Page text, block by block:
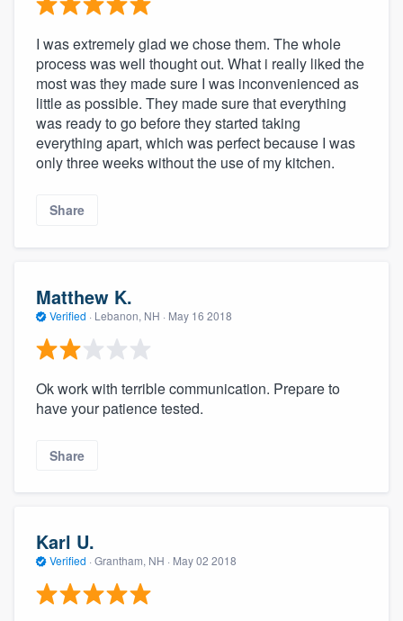
I was extremely glad we chose them. The whole
process was well thought out. What i really liked the
most was they made sure I was inconvenienced as
little as possible. They made sure that everything
was ready to go before they started taking
everything apart, which was perfect because I was
only three weeks without the use of my kitchen.
Share
Matthew K.
Verified · Lebanon, NH · May 16 2018
Ok work with terrible communication. Prepare to
have your patience tested.
Share
Karl U.
Verified · Grantham, NH · May 02 2018